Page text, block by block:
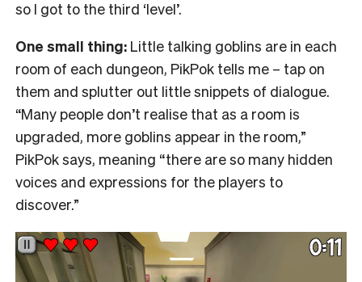
so I got to the third ‘level’.
One small thing: Little talking goblins are in each
room of each dungeon, PikPok tells me – tap on
them and splutter out little snippets of dialogue.
“Many people don’t realise that as a room is
upgraded, more goblins appear in the room,”
PikPok says, meaning “there are so many hidden
voices and expressions for the players to
discover.”